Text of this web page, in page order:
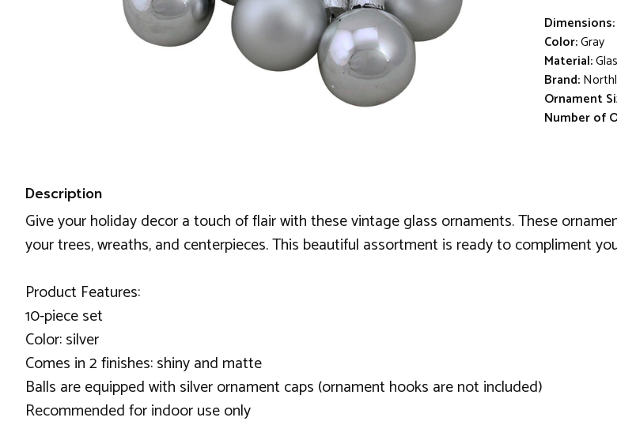
Dimensions:
Color:Gray
Material:
Brand:
Ornament
Number of
Description
Give your holiday decor a touch of flair with these vintage glass ornaments. These
your trees, wreaths, and centerpieces. This beautiful assortment is ready to compliment
Product Features:
10-piece set
Color: silver
Comes in 2 finishes: shiny and matte
Balls are equipped with silver ornament caps (ornament hooks are not included)
Recommended for indoor use only